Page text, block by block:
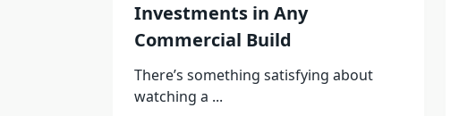
Investments in Any
Commercial Build
There’s something satisfying about
watching a ...